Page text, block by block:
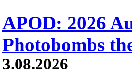
APOD: 2026
Photobombs
3.08.2026